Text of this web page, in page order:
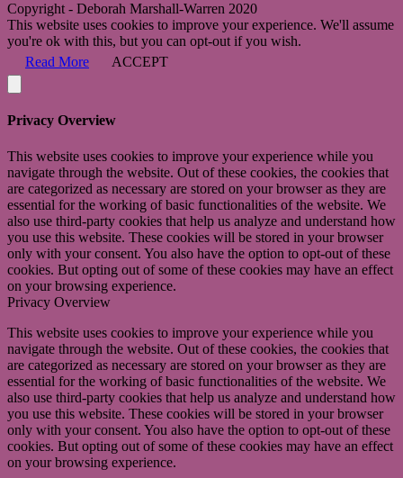
Copyright - Deborah Marshall-Warren 2020
This website uses cookies to improve your experience. We'll assume
you're ok with this, but you can opt-out if you wish.
Read More
ACCEPT
Privacy Overview
This website uses cookies to improve your experience while you
navigate through the website. Out of these cookies, the cookies that
are categorized as necessary are stored on your browser as they are
essential for the working of basic functionalities of the website. We
also use third-party cookies that help us analyze and understand how
you use this website. These cookies will be stored in your browser
only with your consent. You also have the option to opt-out of these
cookies. But opting out of some of these cookies may have an effect
on your browsing experience.
Privacy Overview
This website uses cookies to improve your experience while you
navigate through the website. Out of these cookies, the cookies that
are categorized as necessary are stored on your browser as they are
essential for the working of basic functionalities of the website. We
also use third-party cookies that help us analyze and understand how
you use this website. These cookies will be stored in your browser
only with your consent. You also have the option to opt-out of these
cookies. But opting out of some of these cookies may have an effect
on your browsing experience.